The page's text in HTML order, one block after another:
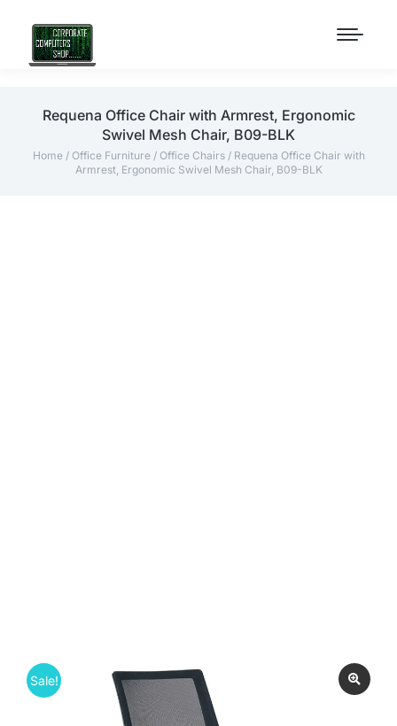
Requena Office Chair with Armrest, Ergonomic
Swivel Mesh Chair, B09-BLK
Home/ Office Furniture/ Office Chairs/ Requena Office Chair with
Armrest, Ergonomic Swivel Mesh Chair, B09-BLK
Sale!